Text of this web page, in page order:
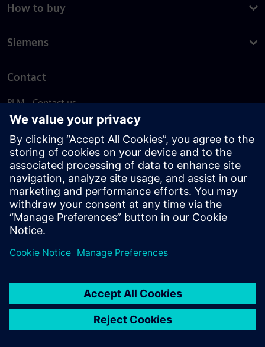
How to buy
Siemens
Contact
PLM - Contact us
EDA - Contact us
Worldwide offices
Support Center
Provide feedback
Report piracy
© Siemens2026
statement
DMCA Whistleblowing